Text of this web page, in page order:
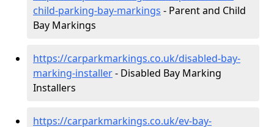
child-parking-bay-markings - Parent and Child
Bay Markings
https://carparkmarkings.co.uk/disabled-bay-
marking-installer- Disabled Bay Marking
Installers
https://carparkmarkings.co.uk/ev-bay-